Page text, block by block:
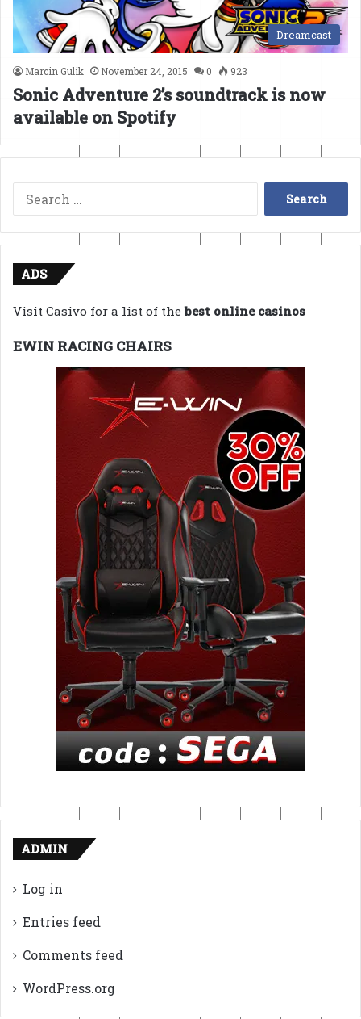
Dreamcast
Marcin Gulik November 24, 2015 0 923
Sonic Adventure 2’s soundtrack is now
available on Spotify
Search
for:
ADS
Visit Casivo for a list of thebest online casinos
EWIN RACING CHAIRS
ADMIN
Log in
Entries feed
Comments feed
WordPress.org